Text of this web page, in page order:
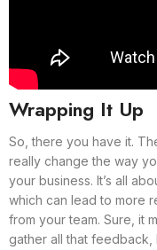
Wrapping It Up
So, there you have it.
really change the way
your business. It’s all
which can lead to more
from your team. Sure, it
gather all that